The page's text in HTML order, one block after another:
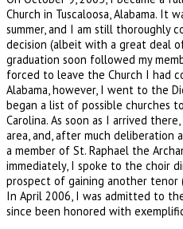
Church in Tuscaloosa, Alabama. It
summer, and I am still thoroughly
decision (albeit with a great deal
graduation soon followed my
forced to leave the Church I had
Alabama, however, I went to the
began a list of possible churches
Carolina. As soon as I arrived
area, and, after much deliberation
a member of St. Raphael the
immediately, I spoke to the choir
prospect of gaining another
In April 2006, I was admitted to
since been honored with